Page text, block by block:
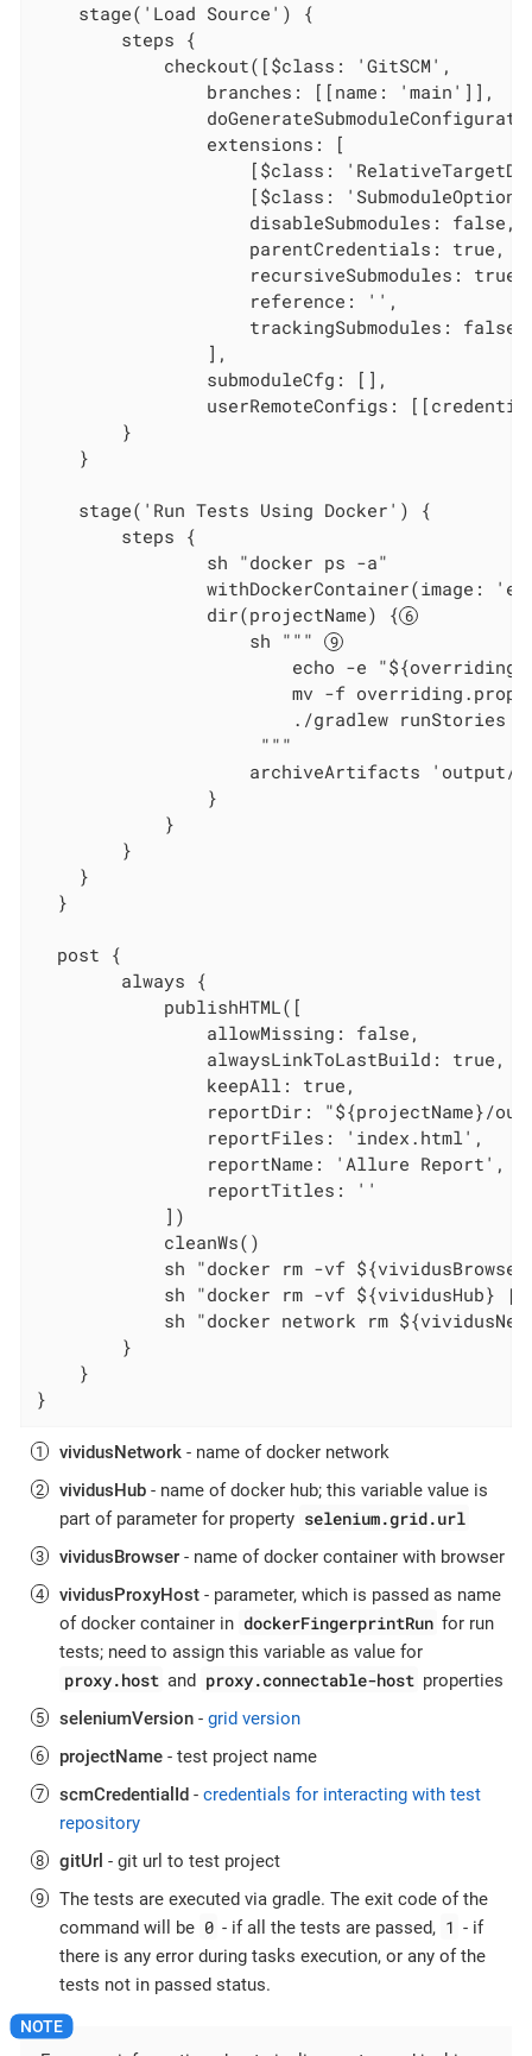
    stage('Load Source') {
        steps {
            checkout([$class: 'GitSCM',
                branches: [[name: 'main']],
                extensions: [
[$class:
[$class:
                    disableSubmodules: false,
                    parentCredentials: true,
                    recursiveSubmodules: true,
                    reference: '',
                    trackingSubmodules: false]
                ],
                submoduleCfg: [],
userRemoteConfigs:
        }
    }
    stage('Run Tests Using Docker') {
        steps {
                sh "docker ps -a"
withDockerContainer(image:
                dir(projectName) {
                    sh """
echo -e
mv -f
                        ./gradlew runStories
                     """
archiveArtifacts 'output/
                }
            }
        }
    }
  }
  post {
        always {
            publishHTML([
                allowMissing: false,
                alwaysLinkToLastBuild: true,
                keepAll: true,
reportDir: "${projectName}/
                reportFiles: 'index.html',
                reportName: 'Allure Report',
                reportTitles: ''
            ])
            cleanWs()
sh "docker rm -vf
sh "docker rm -vf ${vividusHub}
sh "docker network rm
        }
    }
}
vividusNetwork - name of docker network
vividusHub - name of docker hub; this variable value is
part of parameter for property selenium.grid.url
vividusBrowser - name of docker container with browser
vividusProxyHost - parameter, which is passed as name
of docker container in dockerFingerprintRun for run
tests; need to assign this variable as value for
proxy.host and proxy.connectable-host properties
seleniumVersion - grid version
projectName - test project name
scmCredentialId - credentials for interacting with test
repository
gitUrl - git url to test project
The tests are executed via gradle. The exit code of the
command will be 0 - if all the tests are passed, 1 - if
there is any error during tasks execution, or any of the
tests not in passed status.